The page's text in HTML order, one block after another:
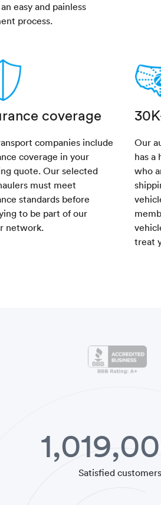
easy and painless
process.
coverage
companies include
coverage in your
quote. Our selected
must meet
standards before
to be part of our
network.
Our
has a
who
treat
Satisfied customers